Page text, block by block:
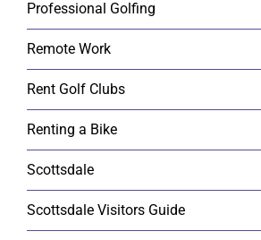
Professional Golfing
Remote Work
Rent Golf Clubs
Renting a Bike
Scottsdale
Scottsdale Visitors Guide